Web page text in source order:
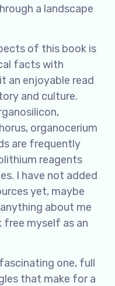
a landscape
of this book is
facts with
an enjoyable read
and culture.
organocerium
are frequently
reagents
I have not added
yet, maybe
about me
free myself as an
one, full
that make for a